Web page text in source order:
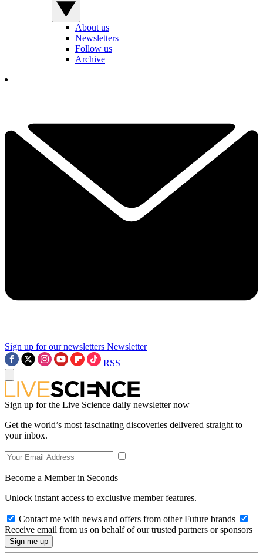
About us
Newsletters
Follow us
Archive
Sign up for our newsletters Newsletter
RSS
Sign up for the Live Science daily newsletter now
Get the world’s most fascinating discoveries delivered straight to
your inbox.
Become a Member in Seconds
Unlock instant access to exclusive member features.
Contact me with news and offers from other Future brands
Receive email from us on behalf of our trusted partners or sponsors